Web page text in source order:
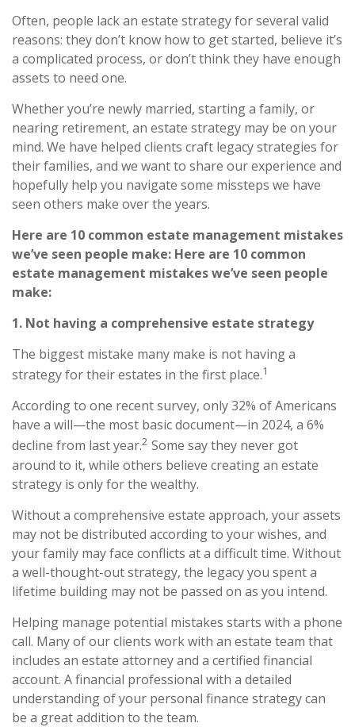
Often, people lack an estate strategy for several valid
reasons: they don’t know how to get started, believe it’s
a complicated process, or don’t think they have enough
assets to need one.
Whether you’re newly married, starting a family, or
nearing retirement, an estate strategy may be on your
mind. We have helped clients craft legacy strategies for
their families, and we want to share our experience and
hopefully help you navigate some missteps we have
seen others make over the years.
Here are 10 common estate management mistakes
we’ve seen people make: Here are 10 common
estate management mistakes we’ve seen people
make:
1. Not having a comprehensive estate strategy
The biggest mistake many make is not having a
strategy for their estates in the first place.1
According to one recent survey, only 32% of Americans
have a will—the most basic document—in 2024, a 6%
decline from last year.2 Some say they never got
around to it, while others believe creating an estate
strategy is only for the wealthy.
Without a comprehensive estate approach, your assets
may not be distributed according to your wishes, and
your family may face conflicts at a difficult time. Without
a well-thought-out strategy, the legacy you spent a
lifetime building may not be passed on as you intend.
Helping manage potential mistakes starts with a phone
call. Many of our clients work with an estate team that
includes an estate attorney and a certified financial
account. A financial professional with a detailed
understanding of your personal finance strategy can
be a great addition to the team.